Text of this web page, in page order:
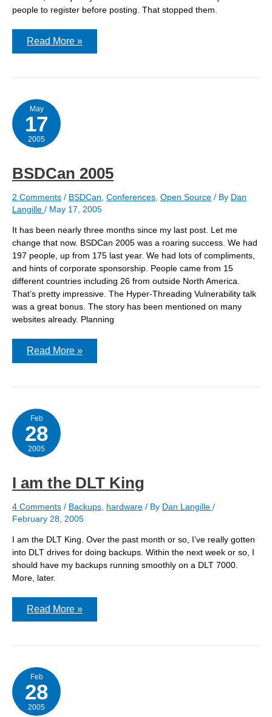
people to register before posting. That stopped them.
Spammers
Read More »
May
17
2005
BSDCan 2005
2 Comments / BSDCan Conferences Open Source / By Dan
Langille / May 17, 2005
It has been nearly three months since my last post. Let me
change that now. BSDCan 2005 was a roaring success. We had
197 people, up from 175 last year. We had lots of compliments,
and hints of corporate sponsorship. People came from 15
different countries including 26 from outside North America.
That’s pretty impressive. The Hyper-Threading Vulnerability talk
was a great bonus. The story has been mentioned on many
websites already. Planning
BSDCan
Read More »
Feb
28
2005
I am the DLT King
4 Comments / Backups hardware / By Dan Langille /
February 28, 2005
I am the DLT King. Over the past month or so, I’ve really gotten
into DLT drives for doing backups. Within the next week or so, I
should have my backups running smoothly on a DLT 7000.
More, later.
I
King
Read More »
Feb
28
2005